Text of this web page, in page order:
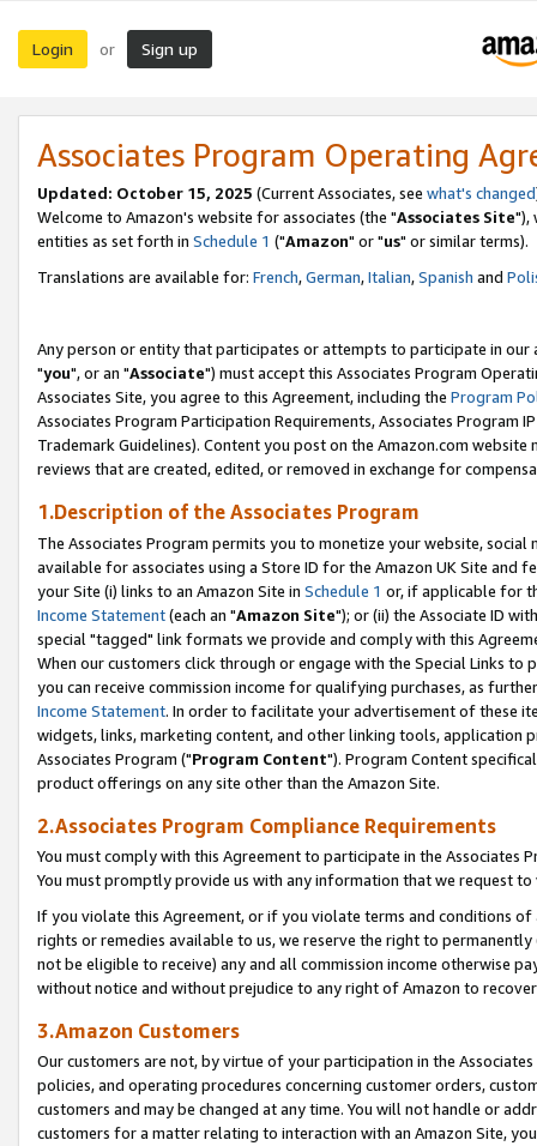
Login or Sign up
Associates Program Operating
Updated: October 15, 2025 (Current Associates, see what's changed
Welcome to Amazon's website for associates (the "Associates Site"),
entities as set forth in Schedule 1 ("Amazon" or "us" or similar terms).
Translations are available for: French,German,Italian,Spanish and
Any person or entity that participates or attempts to participate in our
"you", or an "Associate") must accept this Associates Program
Associates Site, you agree to this Agreement, including the Program
Associates Program Participation Requirements, Associates Program
Trademark Guidelines). Content you post on the Amazon.com
reviews that are created, edited, or removed in exchange for
1.Description of the Associates Program
The Associates Program permits you to monetize your website,
available for associates using a Store ID for the Amazon UK Site and
your Site (i) links to an Amazon Site in Schedule 1 or, if applicable for
Income Statement(each an "Amazon Site"); or (ii) the Associate ID
special "tagged" link formats we provide and comply with this
When our customers click through or engage with the Special Links
you can receive commission income for qualifying purchases, as
Income Statement. In order to facilitate your advertisement of these
widgets, links, marketing content, and other linking tools, application
Associates Program ("Program Content"). Program Content
product offerings on any site other than the Amazon Site.
2.Associates Program Compliance Requirements
You must comply with this Agreement to participate in the Associates
You must promptly provide us with any information that we request
If you violate this Agreement, or if you violate terms and conditions
rights or remedies available to us, we reserve the right to
not be eligible to receive) any and all commission income otherwise
without notice and without prejudice to any right of Amazon to
3.Amazon Customers
Our customers are not, by virtue of your participation in the
policies, and operating procedures concerning customer orders,
customers and may be changed at any time. You will not handle or
customers for a matter relating to interaction with an Amazon Site,